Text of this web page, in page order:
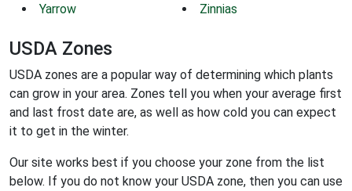
Yarrow Zinnias
USDA Zones
USDA zones are a popular way of determining which plants
can grow in your area. Zones tell you when your average first
and last frost date are, as well as how cold you can expect
it to get in the winter.
Our site works best if you choose your zone from the list
below. If you do not know your USDA zone, then you can use